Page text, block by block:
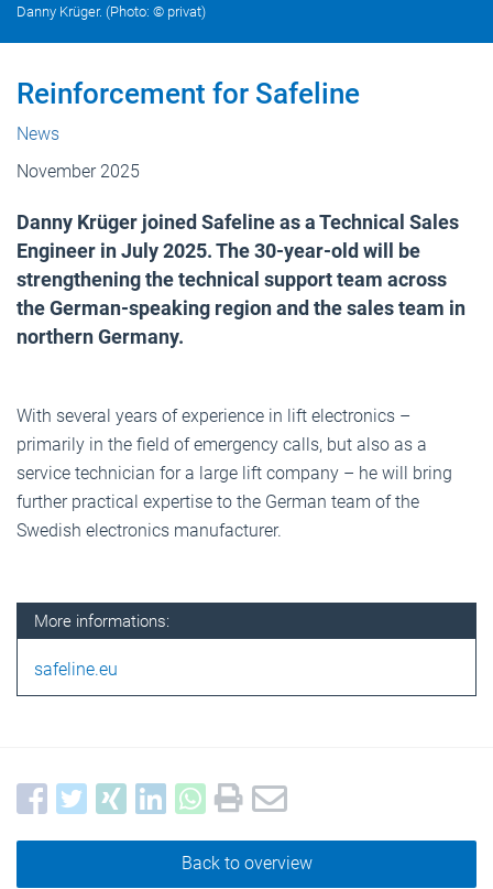
Danny Krüger. (Photo: © privat)
Reinforcement for Safeline
News
November 2025
Danny Krüger joined Safeline as a Technical Sales
Engineer in July 2025. The 30-year-old will be
strengthening the technical support team across
the German-speaking region and the sales team in
northern Germany.
With several years of experience in lift electronics –
primarily in the field of emergency calls, but also as a
service technician for a large lift company – he will bring
further practical expertise to the German team of the
Swedish electronics manufacturer.
More informations:
safeline.eu
Back to overview